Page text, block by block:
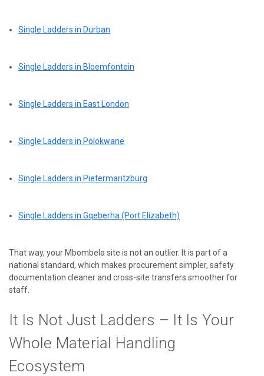
Single Ladders in Durban
Single Ladders in Bloemfontein
Single Ladders in East London
Single Ladders in Polokwane
Single Ladders in Pietermaritzburg
Single Ladders in Gqeberha (Port Elizabeth)
That way, your Mbombela site is not an outlier. It is part of a
national standard, which makes procurement simpler, safety
documentation cleaner and cross-site transfers smoother for
staff.
It Is Not Just Ladders – It Is Your
Whole Material Handling
Ecosystem